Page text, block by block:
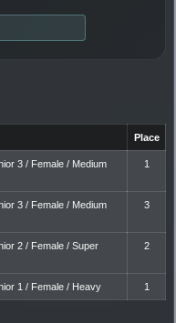
Place
3 / Female / Medium
1
3 / Female / Medium
3
2 / Female / Super
2
1 / Female / Heavy 1